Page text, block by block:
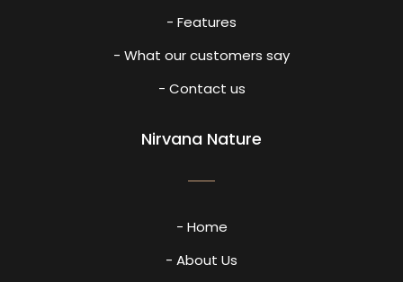
- Features
- What our customers say
- Contact us
Nirvana Nature
- Home
- About Us